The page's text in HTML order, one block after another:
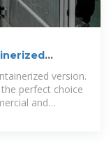
version.
perfect choice
and